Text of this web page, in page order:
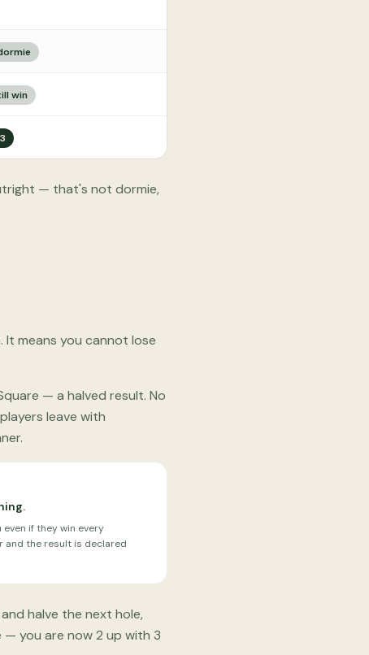
win
— that's not dormie,
It means you cannot lose
— a halved result. No
leave with
if they win every
and the result is declared
halve the next hole,
— you are now 2 up with 3